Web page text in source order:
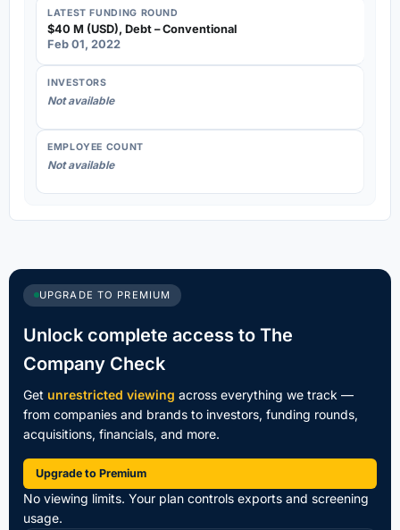
LATEST FUNDING ROUND
$40 M (USD), Debt – Conventional
Feb 01, 2022
INVESTORS
Not available
EMPLOYEE COUNT
Not available
UPGRADE TO PREMIUM
Unlock complete access to The
Company Check
Get unrestricted viewing across everything we track —
from companies and brands to investors, funding rounds,
acquisitions, financials, and more.
Upgrade to Premium
No viewing limits. Your plan controls exports and screening
usage.